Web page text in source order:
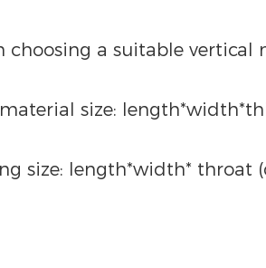
choosing a suitable
size:
size: length*width* throat